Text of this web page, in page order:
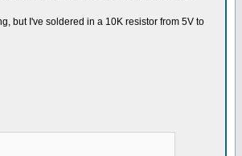
but I've soldered in a 10K resistor from 5V to